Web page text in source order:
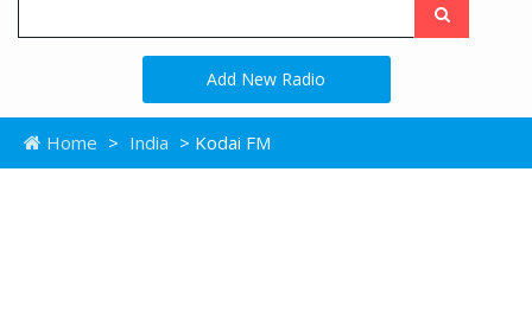
Add New Radio
Home > India > Kodai FM